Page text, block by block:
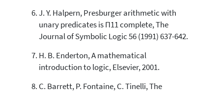
J. Y. Halpern, Presburger arithmetic with
unary predicates is Π11 complete, The
Journal of Symbolic Logic 56 (1991) 637-642.
H. B. Enderton, A mathematical
introduction to logic, Elsevier, 2001.
C. Barrett, P. Fontaine, C. Tinelli, The